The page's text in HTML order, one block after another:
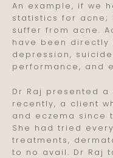
An example, if we
statistics for acne;
suffer from acne.
have been directly
depression,
performance, and
Dr Raj presented
recently, a client
and eczema since
She had tried
treatments,
to no avail. Dr Raj